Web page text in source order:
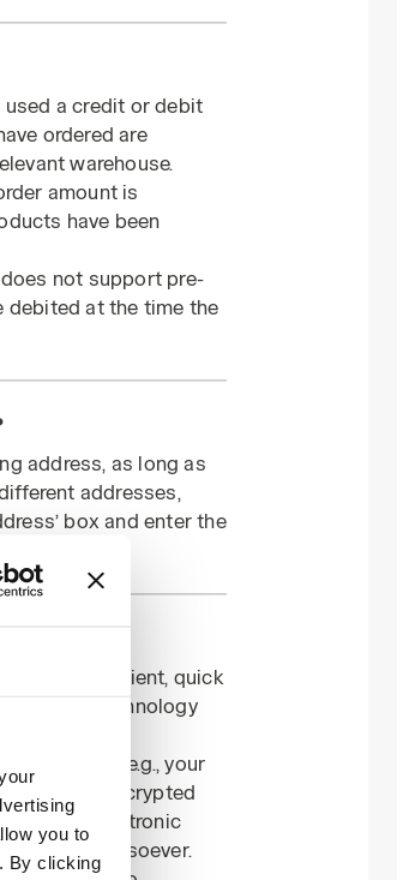
you to
By clicking
used a credit or debit
ordered are
warehouse.
amount is
have been
not support pre-
debited at the time the
address, as long as
addresses,
box and enter the
to be convenient, quick
technology
(e.g., your
via encrypted
remote electronic
to it whatsoever.